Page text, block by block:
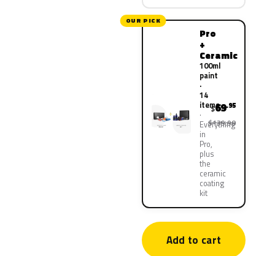
OUR PICK
Pro
+
Ceramic
100ml
paint
·
14
items
Everything
in
Pro,
plus
the
ceramic
coating
kit
$69.95
$139.90
Add to cart